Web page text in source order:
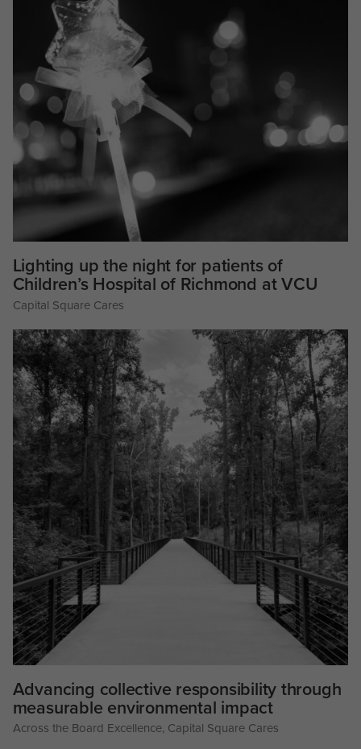
Lighting up the night for patients of
Children’s Hospital of Richmond at VCU
Capital Square Cares
Advancing collective responsibility through
measurable environmental impact
Across the Board Excellence, Capital Square Cares